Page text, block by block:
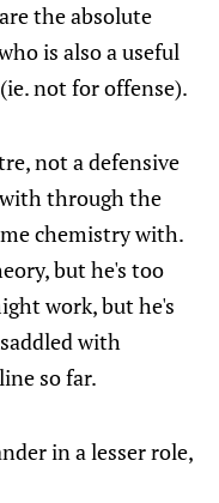
the absolute
is also a useful
not for offense).
not a defensive
with through the
chemistry with.
but he's too
work, but he's
with
so far.
in a lesser role,